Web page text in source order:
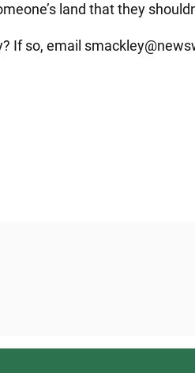
land that they
If so, email